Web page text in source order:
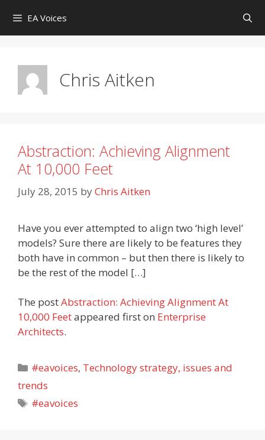
content
EA Voices
Chris Aitken
Abstraction: Achieving Alignment
At 10,000 Feet
July 28, 2015 byChris Aitken
Have you ever attempted to align two ‘high level’
models? Sure there are likely to be features they
both have in common – but then there is likely to
be the rest of the model […]
The postAbstraction: Achieving Alignment At
10,000 Feetappeared first on Enterprise
Architects.
Categories
#eavoices, Technology strategy, issues and
trends
Tags
#eavoices